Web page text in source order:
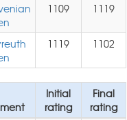
1109 1119
1119 1102
Initial
rating
Final
rating